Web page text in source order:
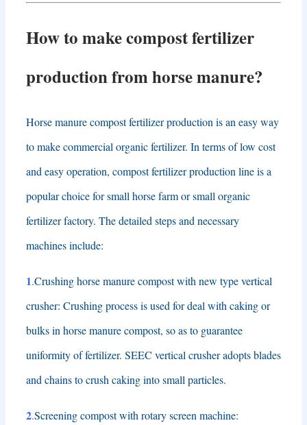
How to make compost fertilizer
production from horse manure?
Horse manure compost fertilizer production is an easy way
to make commercial organic fertilizer. In terms of low cost
and easy operation, compost fertilizer production line is a
popular choice for small horse farm or small organic
fertilizer factory. The detailed steps and necessary
machines include:
1.Crushing horse manure compost with new type vertical
crusher: Crushing process is used for deal with caking or
bulks in horse manure compost, so as to guarantee
uniformity of fertilizer. SEEC vertical crusher adopts blades
and chains to crush caking into small particles.
2.Screening compost with rotary screen machine: